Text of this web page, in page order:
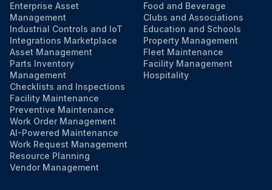
Enterprise Asset
Management
Industrial Controls and IoT
Integrations Marketplace
Asset Management
Parts Inventory
Management
Checklists and Inspections
Facility Maintenance
Preventive Maintenance
Work Order Management
AI-Powered Maintenance
Work Request Management
Resource Planning
Vendor Management
Food and Beverage
Clubs and Associations
Education and Schools
Property Management
Fleet Maintenance
Facility Management
Hospitality